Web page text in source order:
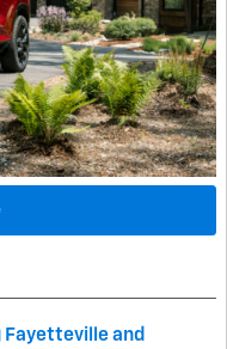
Fayetteville and